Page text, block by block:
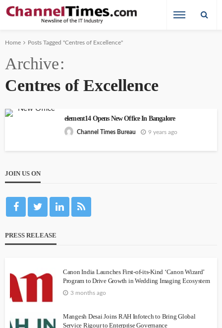
Home Posts Tagged "Centres of Excellence"
Archive
Centres of Excellence
element14 Opens New Office In Bangalore
Channel Times Bureau 9 years ago
JOIN US ON
PRESS RELEASE
Canon India Launches First-of-its-Kind ‘Canon Wizard’
Program to Drive Growth in Wedding Imaging Ecosystem
3 months ago
Mangesh Desai Joins RAH Infotech to Bring Global
Service Rigour to Enterprise Governance